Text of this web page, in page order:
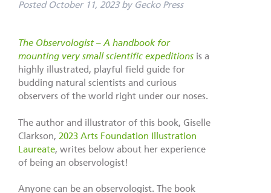
Posted October 11, 2023 by Gecko Press
The Observologist – A handbook for
mounting very small scientific expeditions is a
highly illustrated, playful field guide for
budding natural scientists and curious
observers of the world right under our noses.
The author and illustrator of this book, Giselle
Clarkson, 2023 Arts Foundation Illustration
Laureate, writes below about her experience
of being an observologist!
Anyone can be an observologist. The book